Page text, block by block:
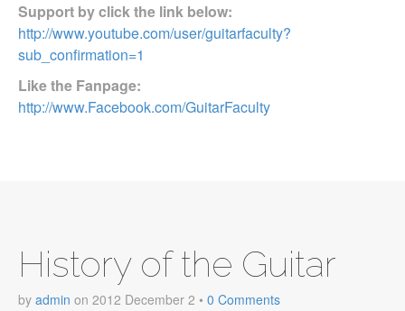
Support by click the link below:
http://www.youtube.com/user/guitarfaculty?
sub_confirmation=1
Like the Fanpage:
http://www.Facebook.com/GuitarFaculty
History of the Guitar
by admin on 2012 December 2 • 0 Comments